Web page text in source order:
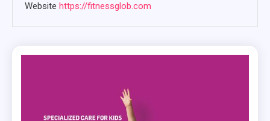
Website https://fitnessglob.com